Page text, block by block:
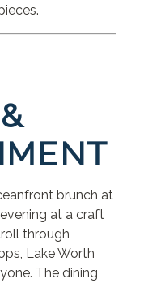
brunch at
at a craft
through
Lake Worth
The dining